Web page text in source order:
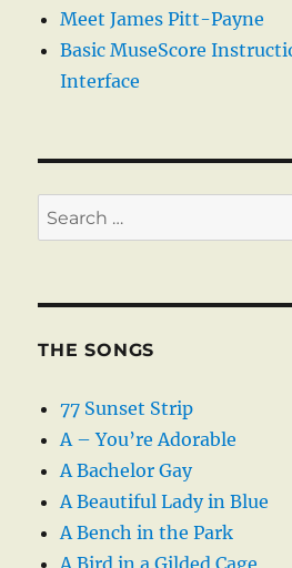
Meet James Pitt-Payne
Basic MuseScore
Interface
Search
for:
THE SONGS
77 Sunset Strip
A – You’re Adorable
A Bachelor Gay
A Beautiful Lady in Blue
A Bench in the Park
A Bird in a Gilded Cage